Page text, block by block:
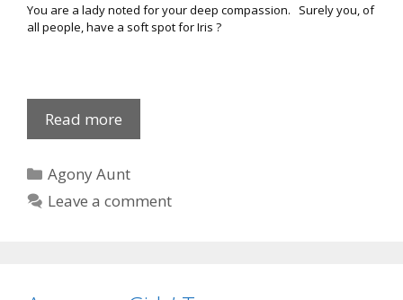
You are a lady noted for your deep compassion. Surely you, of
all people, have a soft spot for Iris ?
Read more
from
Categories
Agony Aunt
Leave a comment